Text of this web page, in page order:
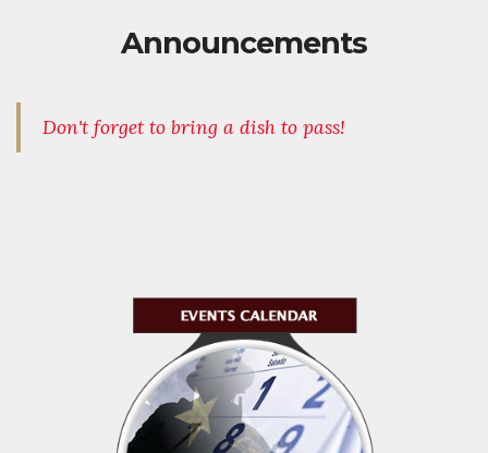
Announcements
Don't forget to bring a dish to pass!